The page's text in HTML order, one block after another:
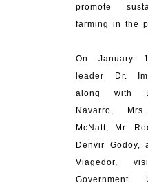
promote
farming in the
On January
leader Dr.
along with
Navarro,
McNatt, Mr.
Denvir Godoy,
Viagedor,